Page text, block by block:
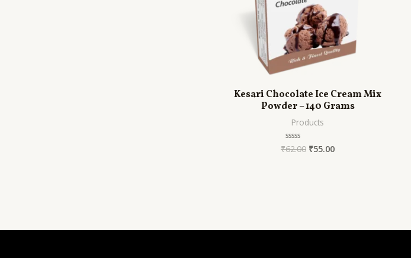
Kesari Chocolate Ice Cream Mix
Powder – 140 Grams
Products
Rated
0
₹62.00 ₹55.00